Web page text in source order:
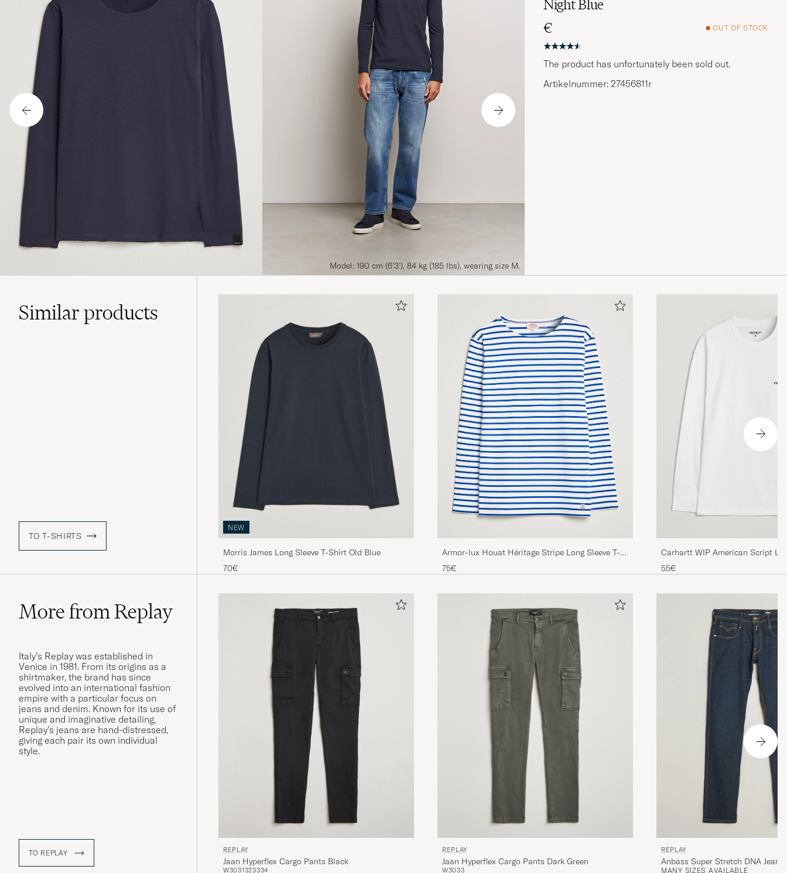
Model: 190 cm (6'3'), 84 kg (185 lbs), wearing size M.
Night Blue
€
OUT OF STOCK
The product has unfortunately been sold out.
Artikelnummer: 27456811r
Similarproducts
TO T-SHIRTS
NEW
Morris James Long Sleeve T-Shirt Old Blue
70€
Armor-lux Houat Héritage Stripe Long Sleeve T-
Shirt White/Blue
75€
Carhartt WIP American Script
White
55€
More from Replay
Italy’s Replay was established in
Venice in 1981. From its origins as a
shirtmaker, the brand has since
evolved into an international fashion
empire with a particular focus on
jeans and denim. Known for its use of
unique and imaginative detailing,
Replay’s jeans are hand-distressed,
giving each pair its own individual
style.
TO REPLAY REPLAY
Jaan Hyperflex Cargo Pants Black
W3031323334
REPLAY
Jaan Hyperflex Cargo Pants Dark Green
W3033
REPLAY
Anbass Super Stretch DNA Jeans
MANY SIZES AVAILABLE